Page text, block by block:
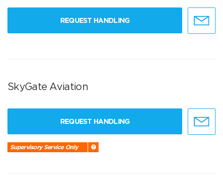
REQUEST HANDLING
SkyGate Aviation
REQUEST HANDLING
Supervisory Service Only